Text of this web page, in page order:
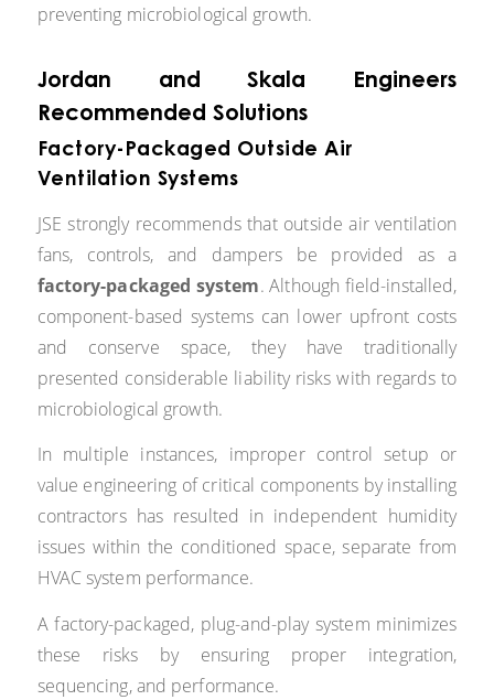
preventing microbiological growth.
Jordan and Skala Engineers
Recommended Solutions
Factory-Packaged Outside Air
Ventilation Systems
JSE strongly recommends that outside air ventilation
fans, controls, and dampers be provided as a
factory-packaged system. Although field-installed,
component-based systems can lower upfront costs
and conserve space, they have traditionally
presented considerable liability risks with regards to
microbiological growth.
In multiple instances, improper control setup or
value engineering of critical components by installing
contractors has resulted in independent humidity
issues within the conditioned space, separate from
HVAC system performance.
A factory-packaged, plug-and-play system minimizes
these risks by ensuring proper integration,
sequencing, and performance.